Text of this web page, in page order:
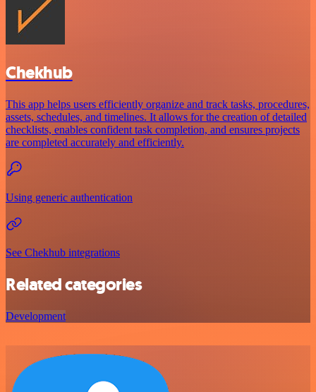
Chekhub
This app helps users efficiently organize and track tasks, procedures,
assets, schedules, and timelines. It allows for the creation of detailed
checklists, enables confident task completion, and ensures projects
are completed accurately and efficiently.
Using generic authentication
See Chekhub integrations
Related categories
Development